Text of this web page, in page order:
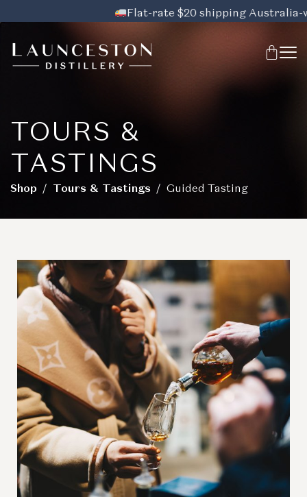
Flat-rate $20 shipping Australia-
TOURS &
TASTINGS
Shop / Tours & Tastings / Guided Tasting